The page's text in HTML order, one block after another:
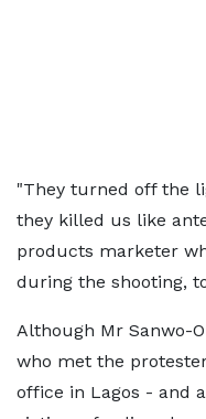
"They turned off the
they killed us like
products marketer
during the shooting,
Although Mr Sanwo-
who met the
office in Lagos - and